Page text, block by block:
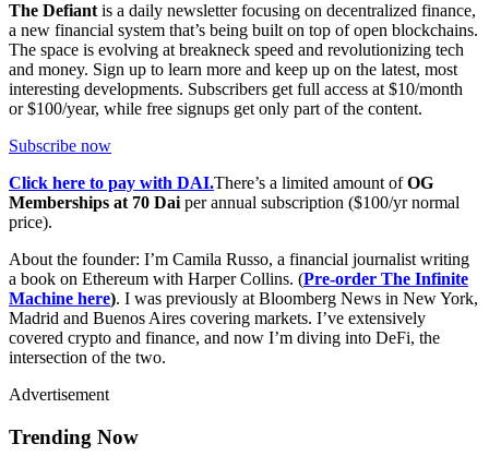
The Defiant is a daily newsletter focusing on decentralized finance,
a new financial system that’s being built on top of open blockchains.
The space is evolving at breakneck speed and revolutionizing tech
and money. Sign up to learn more and keep up on the latest, most
interesting developments. Subscribers get full access at $10/month
or $100/year, while free signups get only part of the content.
Subscribe now
Click here to pay with DAI.There’s a limited amount ofOG
Memberships at 70 Dai per annual subscription ($100/yr normal
price).
About the founder: I’m Camila Russo, a financial journalist writing
a book on Ethereum with Harper Collins. (Pre-order The Infinite
Machine here). I was previously at Bloomberg News in New York,
Madrid and Buenos Aires covering markets. I’ve extensively
covered crypto and finance, and now I’m diving into DeFi, the
intersection of the two.
Advertisement
Trending Now